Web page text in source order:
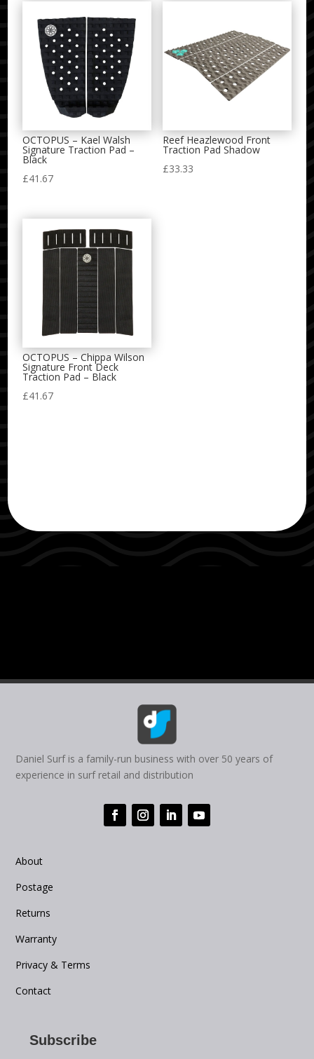
OCTOPUS – Kael Walsh
Signature Traction Pad –
Black
£41.67
Reef Heazlewood Front
Traction Pad Shadow
£33.33
OCTOPUS – Chippa Wilson
Signature Front Deck
Traction Pad – Black
£41.67
Daniel Surf is a family-run business with over 50 years of
experience in surf retail and distribution
About
Postage
Returns
Warranty
Privacy & Terms
Contact
Subscribe